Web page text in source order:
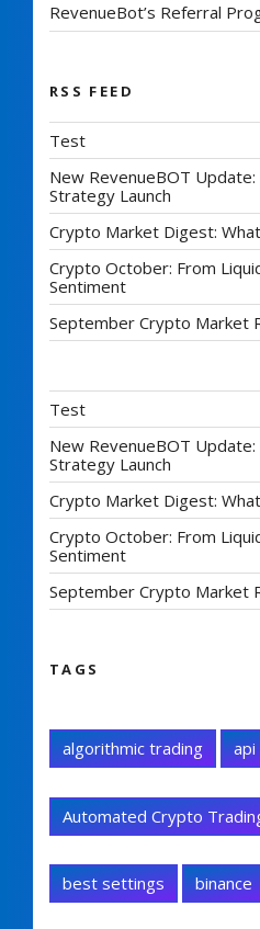
RevenueBot’s Referral
RSS FEED
Test
New RevenueBOT
Strategy Launch
Crypto Market Digest:
Crypto October: From
Sentiment
September Crypto Market
Test
New RevenueBOT
Strategy Launch
Crypto Market Digest:
Crypto October: From
Sentiment
September Crypto Market
TAGS
algorithmic trading api
Automated Crypto
best settings binance